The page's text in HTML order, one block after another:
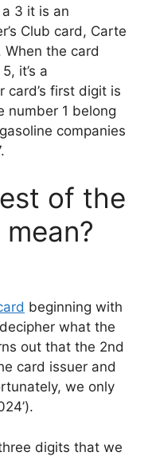
3 it is an
Club card, Carte
When the card
it’s a
card’s first digit is
number 1 belong
companies
of the
beginning with
what the
out that the 2nd
card issuer and
we only
digits that we